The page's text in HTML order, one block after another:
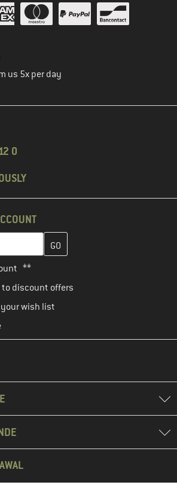
us 5x per day
0
here and create your customer
**
discount offers
wish list